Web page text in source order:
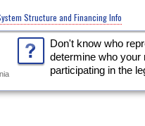
Structure and Financing Info
Don't know who
determine who
participating in the